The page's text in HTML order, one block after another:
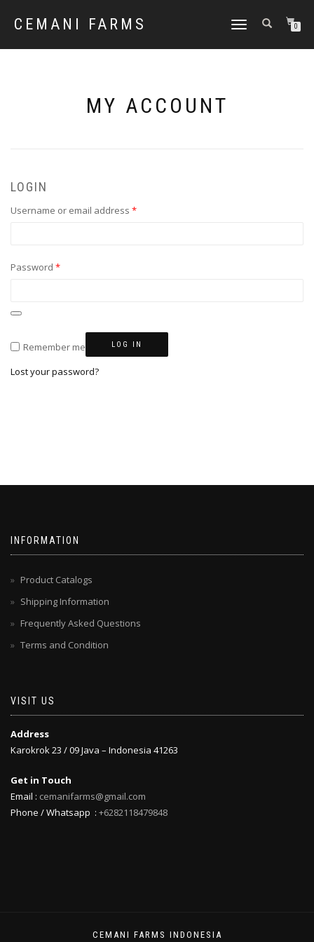
CEMANI FARMS
TOGGLE
0
MY ACCOUNT
LOGIN
Username or email address *Required
Password *Required
Remember me LOG IN
Lost your password?
INFORMATION
Product Catalogs
Shipping Information
Frequently Asked Questions
Terms and Condition
VISIT US
Address
Karokrok 23 / 09 Java – Indonesia 41263
Get in Touch
Email : cemanifarms@gmail.com
Phone / Whatsapp : +6282118479848
CEMANI FARMS INDONESIA